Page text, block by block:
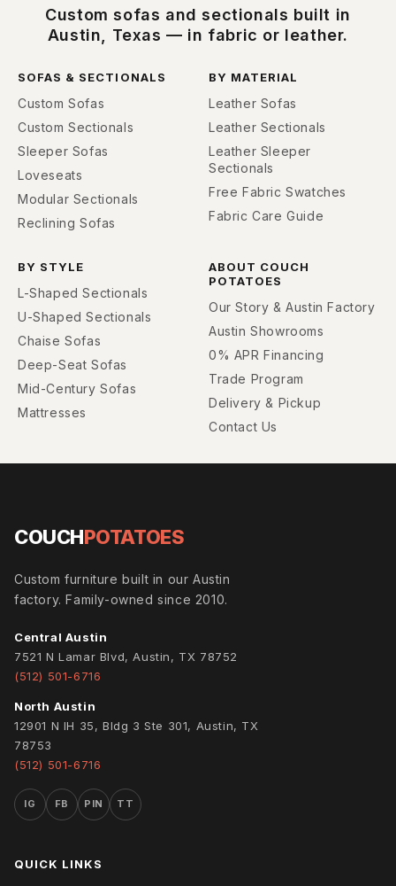
Custom sofas and sectionals built in
Austin, Texas — in fabric or leather.
SOFAS & SECTIONALS
Custom Sofas
Custom Sectionals
Sleeper Sofas
Loveseats
Modular Sectionals
Reclining Sofas
BY MATERIAL
Leather Sofas
Leather Sectionals
Leather Sleeper
Sectionals
Free Fabric Swatches
Fabric Care Guide
BY STYLE
L-Shaped Sectionals
U-Shaped Sectionals
Chaise Sofas
Deep-Seat Sofas
Mid-Century Sofas
Mattresses
ABOUT COUCH
POTATOES
Our Story & Austin Factory
Austin Showrooms
0% APR Financing
Trade Program
Delivery & Pickup
Contact Us
COUCHPOTATOES
Custom furniture built in our Austin
factory. Family-owned since 2010.
Central Austin
7521 N Lamar Blvd, Austin, TX 78752
(512) 501-6716
North Austin
12901 N IH 35, Bldg 3 Ste 301, Austin, TX
78753
(512) 501-6716
IG FB PIN TT
QUICK LINKS